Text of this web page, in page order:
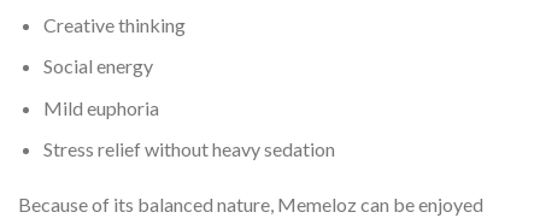
Creative thinking
Social energy
Mild euphoria
Stress relief without heavy sedation
Because of its balanced nature, Memeloz can be enjoyed